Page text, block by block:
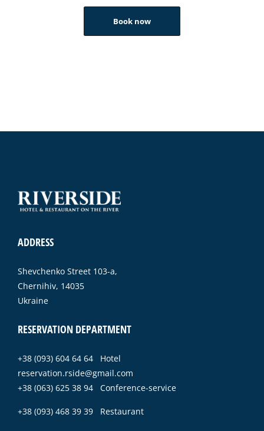
Book now
ADDRESS
Shevchenko Street 103-a,
Chernihiv, 14035
Ukraine
RESERVATION DEPARTMENT
+38 (093) 604 64 64 Hotel
reservation.rside@gmail.com
+38 (063) 625 38 94 Conference-service
+38 (093) 468 39 39 Restaurant